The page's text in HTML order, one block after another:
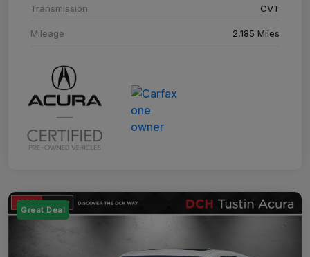
Transmission CVT
Mileage 2,185 Miles
Great Deal